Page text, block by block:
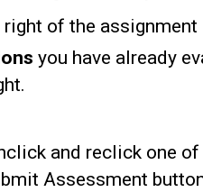
of the assignment
you have already
and reclick one
Assessment